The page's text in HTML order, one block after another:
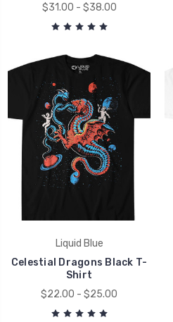
$31.00 - $38.00
Liquid Blue
Celestial Dragons Black T-
Shirt
$22.00 - $25.00